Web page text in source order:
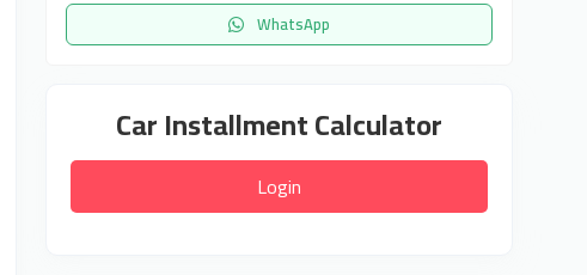
WhatsApp
Car Installment Calculator
Login